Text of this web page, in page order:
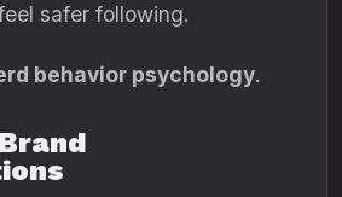
safer following.
behavior psychology.